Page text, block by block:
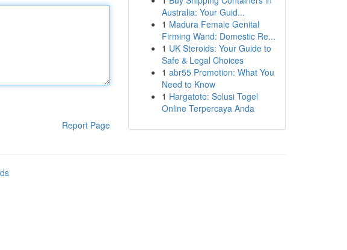
Report Page
Australia: Your Guid...
1 Madura Female Genital
Firming Wand: Domestic Re...
1 UK Steroids: Your Guide to
Safe & Legal Choices
1 abr55 Promotion: What You
Need to Know
1 Hargatoto: Solusi Togel
Online Terpercaya Anda